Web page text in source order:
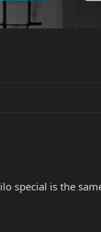
special is the